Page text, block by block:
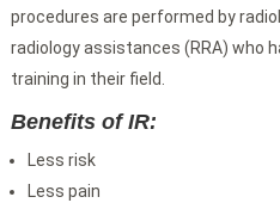
procedures are performed by
radiology assistances (RRA) who
training in their field.
Benefits of IR:
Less risk
Less pain